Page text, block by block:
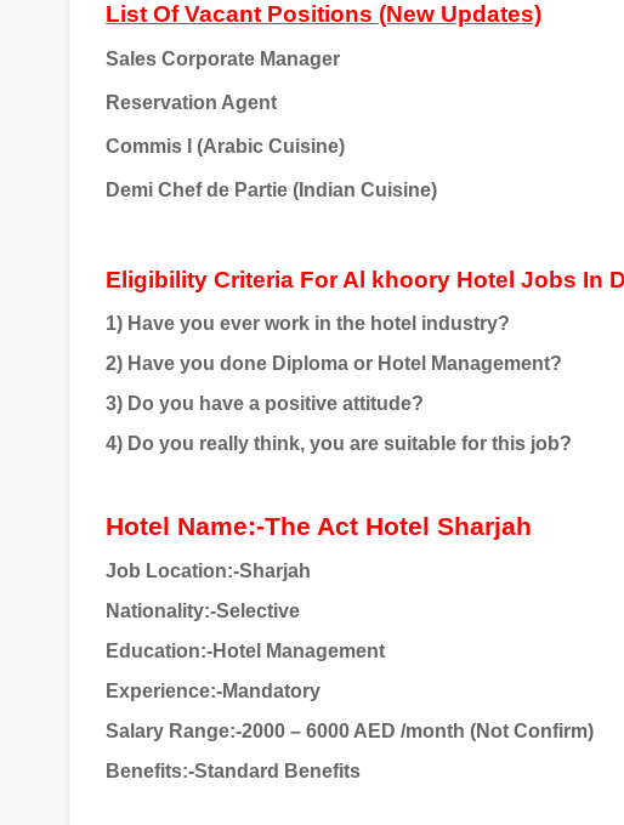
List Of Vacant Positions (New Updates)
Sales Corporate Manager
Reservation Agent
Commis I (Arabic Cuisine)
Demi Chef de Partie (Indian Cuisine)
Eligibility Criteria For Al khoory Hotel Jobs In
1) Have you ever work in the hotel industry?
2) Have you done Diploma or Hotel Management?
3) Do you have a positive attitude?
4) Do you really think, you are suitable for this job?
Hotel Name:-The Act Hotel Sharjah
Job Location:-Sharjah
Nationality:-Selective
Education:-Hotel Management
Experience:-Mandatory
Salary Range:-2000 – 6000 AED /month (Not Confirm)
Benefits:-Standard Benefits